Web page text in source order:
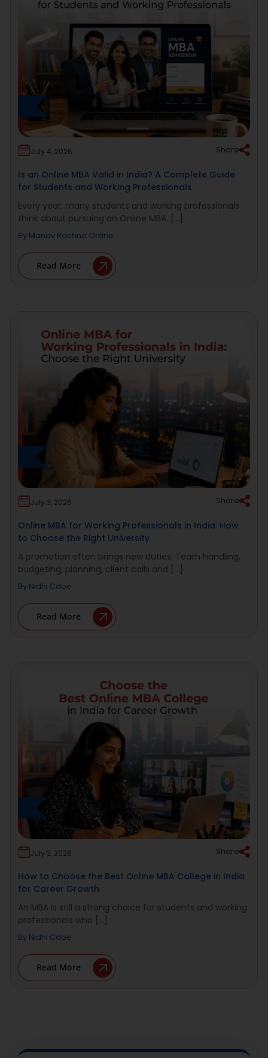
July 4, 2026 Share
Is an Online MBA Valid in India? A Complete Guide
for Students and Working Professionals
Every year, many students and working professionals
think about pursuing an Online MBA. [...]
By Manav Rachna Online
Read More
July 3, 2026 Share
Online MBA for Working Professionals in India: How
to Choose the Right University
A promotion often brings new duties. Team handling,
budgeting, planning, client calls and [...]
By Nidhi Cdoe
Read More
July 3, 2026 Share
How to Choose the Best Online MBA College in India
for Career Growth
An MBA is still a strong choice for students and working
professionals who [...]
By Nidhi Cdoe
Read More